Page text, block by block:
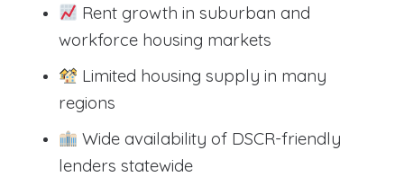
Rent growth in suburban and
workforce housing markets
Limited housing supply in many
regions
Wide availability of DSCR-friendly
lenders statewide